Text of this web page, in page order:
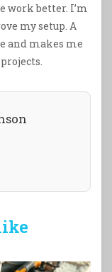
work better. I’m
my setup. A
and makes me